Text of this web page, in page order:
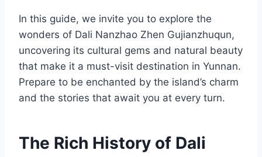
In this guide, we invite you to explore the
wonders of Dali Nanzhao Zhen Gujianzhuqun,
uncovering its cultural gems and natural beauty
that make it a must-visit destination in Yunnan.
Prepare to be enchanted by the island’s charm
and the stories that await you at every turn.
The Rich History of Dali